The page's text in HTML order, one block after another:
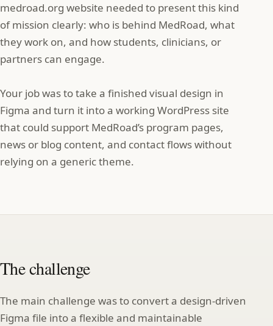
medroad.org website needed to present this kind
of mission clearly: who is behind MedRoad, what
they work on, and how students, clinicians, or
partners can engage.
Your job was to take a finished visual design in
Figma and turn it into a working WordPress site
that could support MedRoad’s program pages,
news or blog content, and contact flows without
relying on a generic theme.
The challenge
The main challenge was to convert a design‑driven
Figma file into a flexible and maintainable